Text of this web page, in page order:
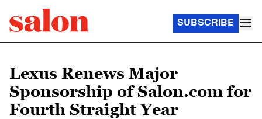
SUBSCRIBE
Lexus Renews Major
Sponsorship of Salon.com for
Fourth Straight Year